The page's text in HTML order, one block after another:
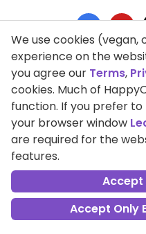
All Contents Copyright ©
We use cookies
experience on the
you agree our Terms,
cookies. Much of
function. If you prefer
your browser window
are required for the
features.
Accept
Accept Only